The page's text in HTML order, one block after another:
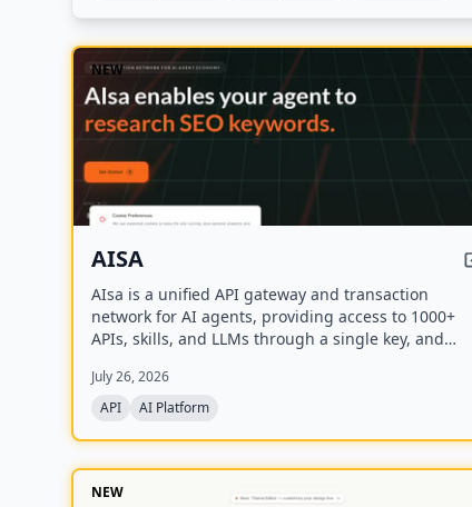
NEW
AISA
AIsa is a unified API gateway and transaction
network for AI agents, providing access to 1000+
APIs, skills, and LLMs through a single key, and
Nanopayments and the Machine Payments Protocol
(MPP).
July 26, 2026
API
AI Platform
NEW